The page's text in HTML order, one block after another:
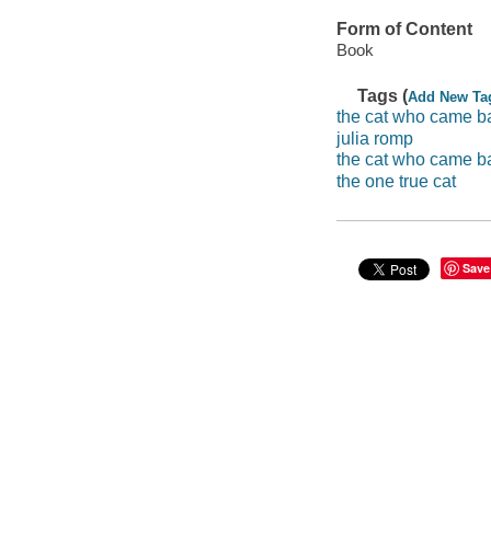
Form of Content
Book
Tags (Add New
the cat who came
julia romp
the cat who came
the one true cat
Save